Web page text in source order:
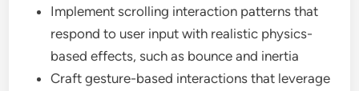
Implement scrolling interaction patterns that
respond to user input with realistic physics-
based effects, such as bounce and inertia
Craft gesture-based interactions that leverage